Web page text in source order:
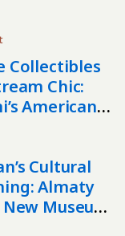
Collectibles
Chic:
American
Cultural
Almaty
Museum